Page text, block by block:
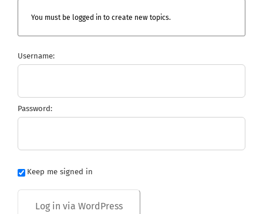
You must be logged in to create new topics.
Username:
Password:
Keep me signed in